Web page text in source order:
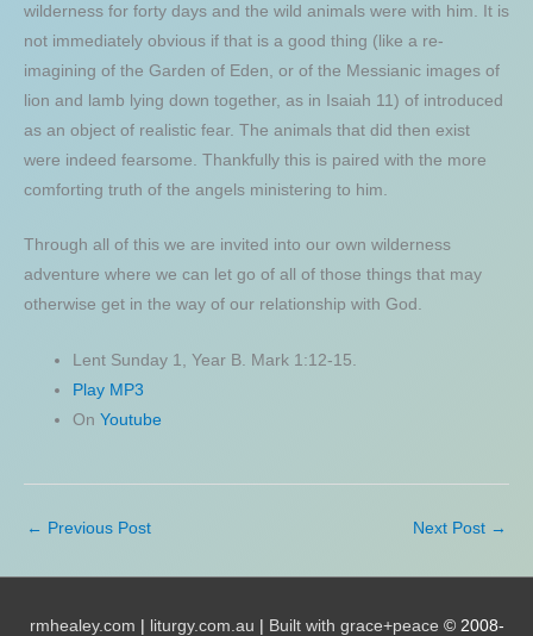
wilderness for forty days and the wild animals were with him. It is
not immediately obvious if that is a good thing (like a re-
imagining of the Garden of Eden, or of the Messianic images of
lion and lamb lying down together, as in Isaiah 11) of introduced
as an object of realistic fear. The animals that did then exist
were indeed fearsome. Thankfully this is paired with the more
comforting truth of the angels ministering to him.
Through all of this we are invited into our own wilderness
adventure where we can let go of all of those things that may
otherwise get in the way of our relationship with God.
Lent Sunday 1, Year B. Mark 1:12-15.
Play MP3
OnYoutube
← Previous Post Next Post →
rmhealey.com | liturgy.com.au | Built with grace+peace © 2008-